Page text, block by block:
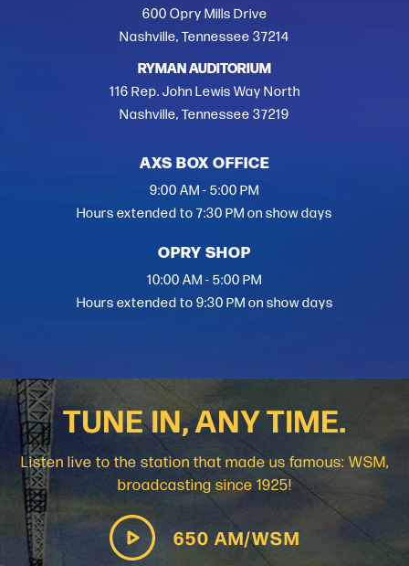
600 Opry Mills Drive
Nashville, Tennessee 37214
RYMAN AUDITORIUM
116 Rep. John Lewis Way North
Nashville, Tennessee 37219
AXS BOX OFFICE
9:00 AM - 5:00 PM
Hours extended to 7:30 PM on show days
OPRY SHOP
10:00 AM - 5:00 PM
Hours extended to 9:30 PM on show days
TUNE IN, ANY TIME.
Listen live to the station that made us famous: WSM,
broadcasting since 1925!
650 AM/WSM